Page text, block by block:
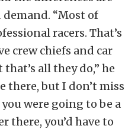
“Most of
racers. That’s
crew chiefs and car
all they do,” he
there, but I don’t miss
were going to be a
there, you’d have to